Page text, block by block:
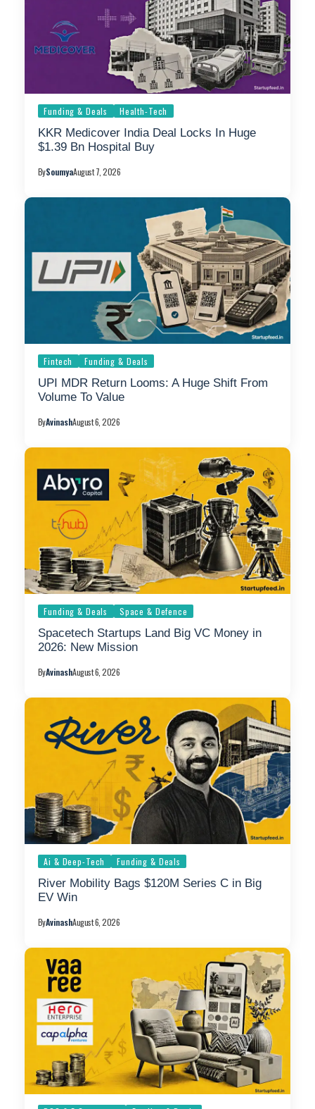
Funding & Deals Health-Tech
KKR Medicover India Deal Locks In Huge
$1.39 Bn Hospital Buy
BySoumyaAugust 7, 2026
Fintech Funding & Deals
UPI MDR Return Looms: A Huge Shift From
Volume To Value
ByAvinashAugust 6, 2026
Funding & Deals Space & Defence
Spacetech Startups Land Big VC Money in
2026: New Mission
ByAvinashAugust 6, 2026
Ai & Deep-Tech Funding & Deals
River Mobility Bags $120M Series C in Big
EV Win
ByAvinashAugust 6, 2026